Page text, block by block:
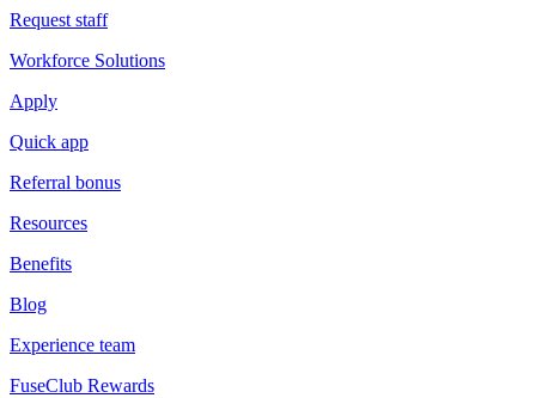
Request staff
Workforce Solutions
Apply
Quick app
Referral bonus
Resources
Benefits
Blog
Experience team
FuseClub Rewards